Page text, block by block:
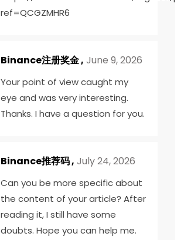
ref=QCGZMHR6
Binance注册奖金, June 9, 2026
Your point of view caught my
eye and was very interesting.
Thanks. I have a question for you.
Binance推荐码, July 24, 2026
Can you be more specific about
the content of your article? After
reading it, I still have some
doubts. Hope you can help me.